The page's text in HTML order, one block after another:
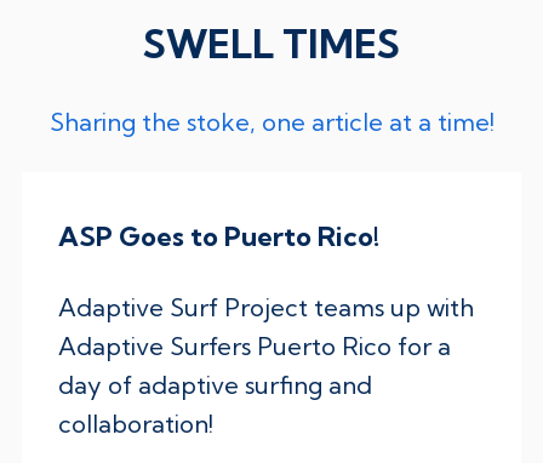
SWELL TIMES
Sharing the stoke, one article at a time!
ASP Goes to Puerto Rico!
Adaptive Surf Project teams up with
Adaptive Surfers Puerto Rico for a
day of adaptive surfing and
collaboration!